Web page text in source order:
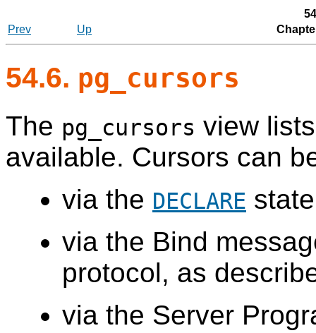
Prev
Up
54.6. pg_cursors
The pg_cursors view
available. Cursors can
via the DECLARE
via the Bind
protocol, as
via the Server